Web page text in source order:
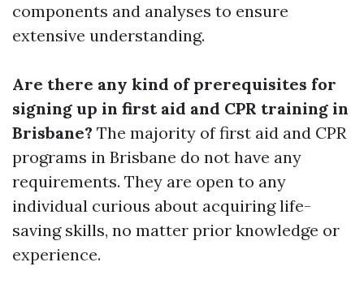
components and analyses to ensure
extensive understanding.
Are there any kind of prerequisites for
signing up in first aid and CPR training in
Brisbane? The majority of first aid and CPR
programs in Brisbane do not have any
requirements. They are open to any
individual curious about acquiring life-
saving skills, no matter prior knowledge or
experience.